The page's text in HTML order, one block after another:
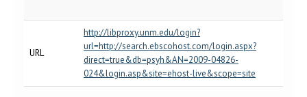
URL
http://libproxy.unm.edu/login?
url=http://search.ebscohost.com/login.aspx?
direct=true&db=psyh&AN=2009-04826-
024&login.asp&site=ehost-live&scope=site